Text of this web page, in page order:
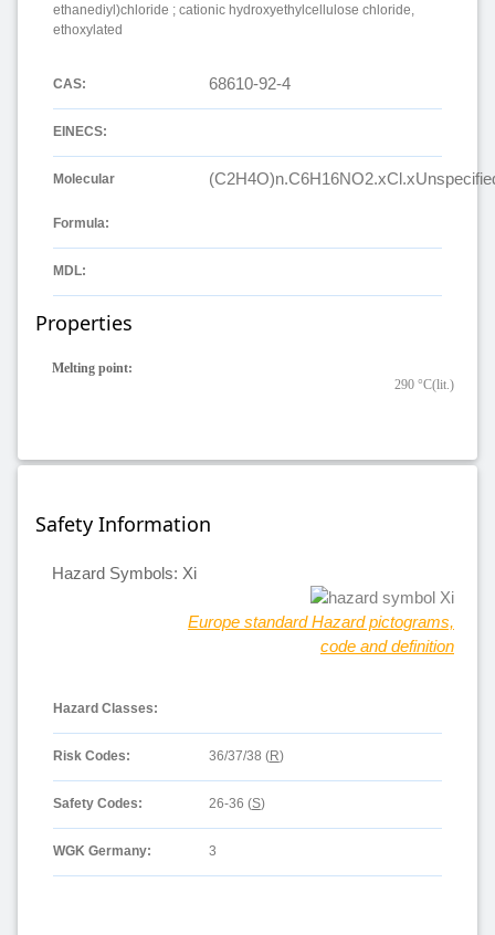
ethanediyl)chloride ; cationic hydroxyethylcellulose chloride,
ethoxylated
CAS: 68610-92-4
EINECS:
Molecular
Formula:
MDL:
Properties
Melting point:
290 °C(lit.)
Safety Information
Hazard Symbols: Xi
Europe standard Hazard pictograms,
code and definition
Hazard Classes:
Risk Codes: 36/37/38 (R)
Safety Codes: 26-36 (S)
WGK Germany: 3